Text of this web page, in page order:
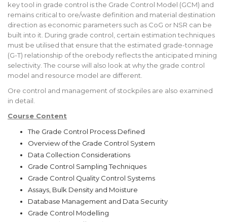
key tool in grade control is the Grade Control Model (GCM) and
remains critical to ore/waste definition and material destination
direction as economic parameters such as CoG or NSR can be
built into it. During grade control, certain estimation techniques
must be utilised that ensure that the estimated grade-tonnage
(G-T) relationship of the orebody reflects the anticipated mining
selectivity. The course will also look at why the grade control
model and resource model are different.
Ore control and management of stockpiles are also examined
in detail.
Course Content
The Grade Control Process Defined
Overview of the Grade Control System
Data Collection Considerations
Grade Control Sampling Techniques
Grade Control Quality Control Systems
Assays, Bulk Density and Moisture
Database Management and Data Security
Grade Control Modelling